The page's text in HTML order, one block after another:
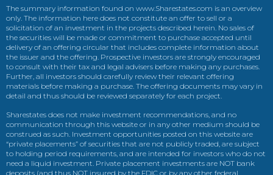
The summary information found on www.Sharestates.com is an overview
only. The information here does not constitute an offer to sell or a
solicitation of an investment in the projects described herein. No sales of
the securities will be made or commitment to purchase accepted until
delivery of an offering circular that includes complete information about
the issuer and the offering. Prospective investors are strongly encouraged
to consult with their tax and legal advisers before making any purchases.
Further, all investors should carefully review their relevant offering
materials before making a purchase. The offering documents may vary in
detail and thus should be reviewed separately for each project.
Sharestates does not make investment recommendations, and no
communication through this website or in any other medium should be
construed as such. Investment opportunities posted on this website are
“private placements” of securities that are not publicly traded, are subject
to holding period requirements, and are intended for investors who do not
need a liquid investment. Private placement investments are NOT bank
deposits (and thus NOT insured by the FDIC or by any other federal